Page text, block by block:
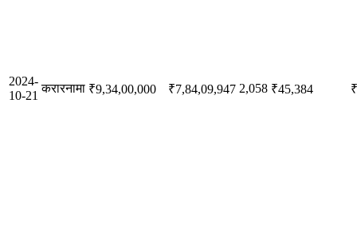
2024-
10-21
करारनामा ₹9,34,00,000 ₹7,84,09,947 2,058 ₹45,384